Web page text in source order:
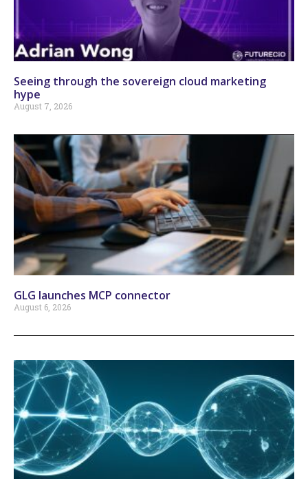
Seeing through the sovereign cloud marketing
hype
August 7, 2026
GLG launches MCP connector
August 6, 2026